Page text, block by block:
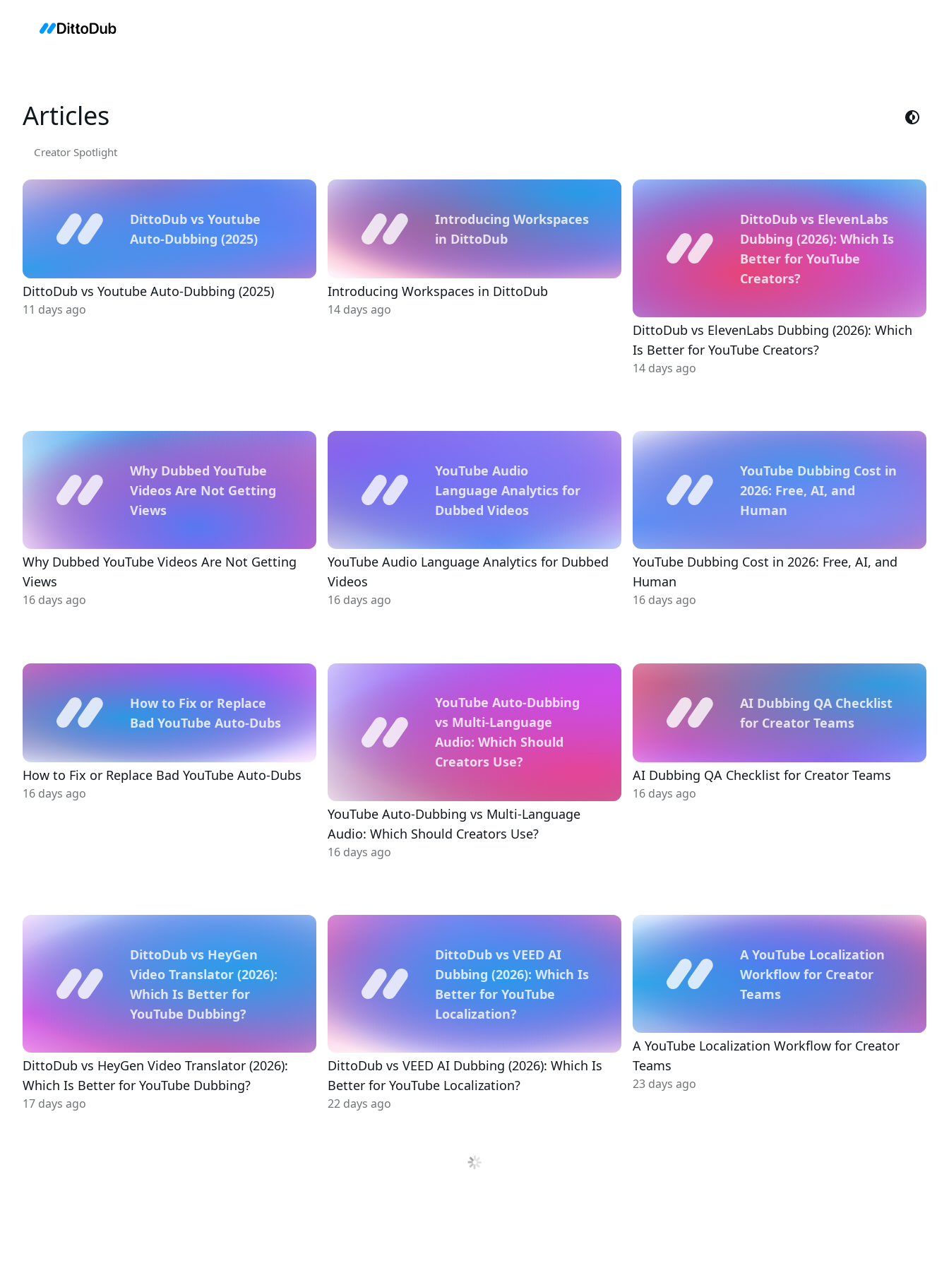
Articles
Creator Spotlight
DittoDub vs Youtube
Auto-Dubbing (2025)
DittoDub vs Youtube Auto-Dubbing (2025)
11 days ago
Introducing Workspaces
in DittoDub
Introducing Workspaces in DittoDub
14 days ago
DittoDub vs ElevenLabs
Dubbing (2026): Which Is
Better for YouTube
Creators?
DittoDub vs ElevenLabs Dubbing (2026): Which
Is Better for YouTube Creators?
14 days ago
Why Dubbed YouTube
Videos Are Not Getting
Views
Why Dubbed YouTube Videos Are Not Getting
Views
16 days ago
YouTube Audio
Language Analytics for
Dubbed Videos
YouTube Audio Language Analytics for Dubbed
Videos
16 days ago
YouTube Dubbing Cost in
2026: Free, AI, and
Human
YouTube Dubbing Cost in 2026: Free, AI, and
Human
16 days ago
How to Fix or Replace
Bad YouTube Auto-Dubs
How to Fix or Replace Bad YouTube Auto-Dubs
16 days ago
YouTube Auto-Dubbing
vs Multi-Language
Audio: Which Should
Creators Use?
YouTube Auto-Dubbing vs Multi-Language
Audio: Which Should Creators Use?
16 days ago
AI Dubbing QA Checklist
for Creator Teams
AI Dubbing QA Checklist for Creator Teams
16 days ago
DittoDub vs HeyGen
Video Translator (2026):
Which Is Better for
YouTube Dubbing?
DittoDub vs HeyGen Video Translator (2026):
Which Is Better for YouTube Dubbing?
17 days ago
DittoDub vs VEED AI
Dubbing (2026): Which Is
Better for YouTube
Localization?
DittoDub vs VEED AI Dubbing (2026): Which Is
Better for YouTube Localization?
22 days ago
A YouTube Localization
Workflow for Creator
Teams
A YouTube Localization Workflow for Creator
Teams
23 days ago